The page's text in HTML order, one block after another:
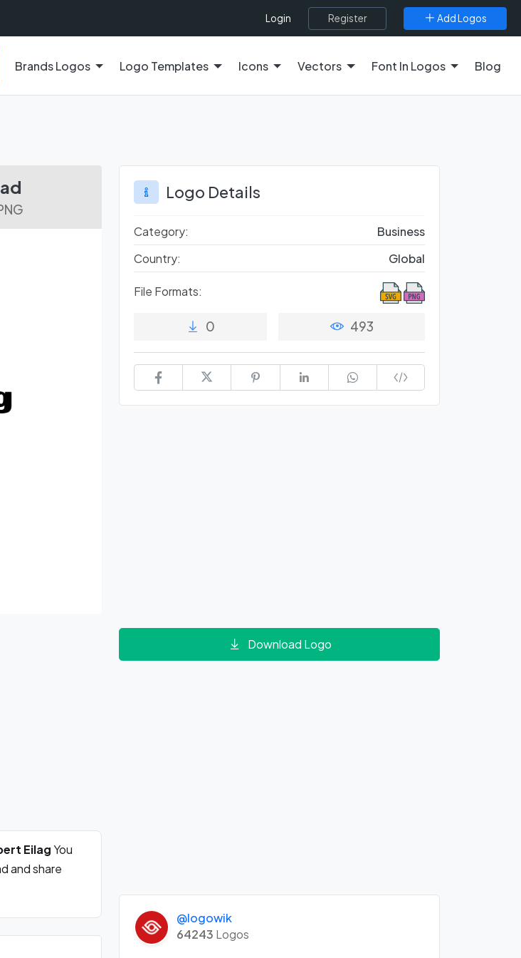
Login Register Add Logos
Brands Logos Logo Templates Icons Vectors Font In Logos Blog
EilagYou
and share
Logo Details
Category:
Business
Country:
Global
File Formats:
0 493
Download Logo
@logowik
64243 Logos